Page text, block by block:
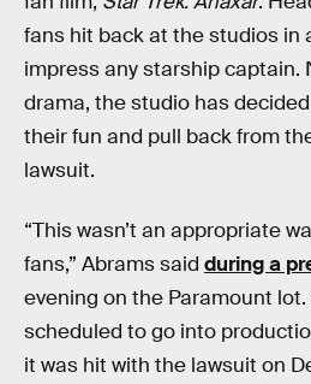
fans hit back at the studios in
impress any starship captain.
drama, the studio has
their fun and pull back from
lawsuit.
“This wasn’t an appropriate
fans,” Abrams said during a
evening on the Paramount lot.
scheduled to go into
it was hit with the lawsuit on